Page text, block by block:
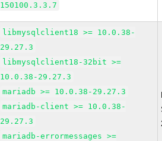
150100.3.3.7
libmysqlclient18 >= 10.0.38-
29.27.3
libmysqlclient18-32bit >=
10.0.38-29.27.3
mariadb >= 10.0.38-29.27.3
mariadb-client >= 10.0.38-
29.27.3
mariadb-errormessages >=